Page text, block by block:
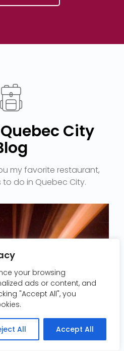
your browsing
ads or content, and
"Accept All", you
All Accept All
City
my favorite restaurant,
moi
Open